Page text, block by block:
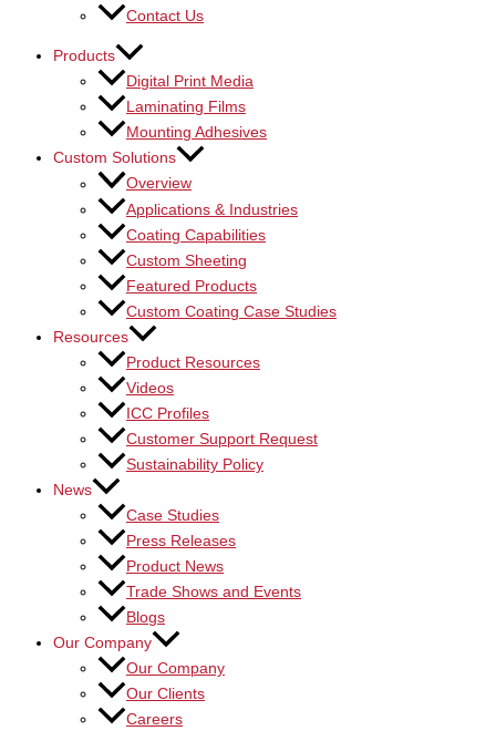
Contact Us
Products
Digital Print Media
Laminating Films
Mounting Adhesives
Custom Solutions
Overview
Applications & Industries
Coating Capabilities
Custom Sheeting
Featured Products
Custom Coating Case Studies
Resources
Product Resources
Videos
ICC Profiles
Customer Support Request
Sustainability Policy
News
Case Studies
Press Releases
Product News
Trade Shows and Events
Blogs
Our Company
Our Company
Our Clients
Careers